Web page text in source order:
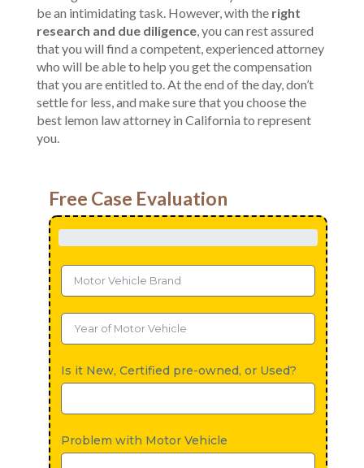
be an intimidating task. However, with the right
research and due diligence, you can rest assured
that you will find a competent, experienced attorney
who will be able to help you get the compensation
that you are entitled to. At the end of the day, don’t
settle for less, and make sure that you choose the
best lemon law attorney in California to represent
you.
Free Case Evaluation
Is it New, Certified pre-owned, or Used?
Problem with Motor Vehicle